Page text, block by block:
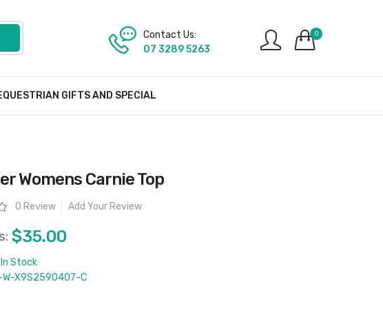
0
Contact Us:
07 3289 5263
GIFTS AND SPECIAL
Womens Carnie Top
0 Review Add Your Review
$35.00
In Stock
W-X9S2590407-C